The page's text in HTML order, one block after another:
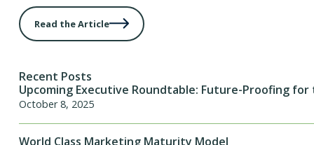
Read the Article
Recent Posts
Upcoming Executive Roundtable: Future-Proofing for
October 8, 2025
World Class Marketing Maturity Model